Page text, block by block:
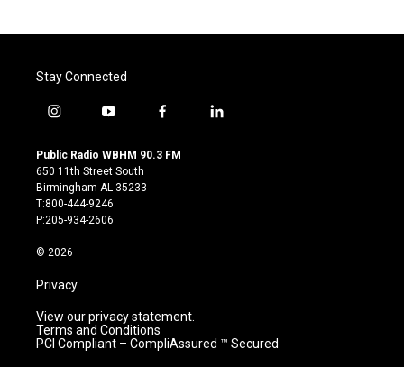
Stay Connected
i
s
t
a
g
r
m
y
u
t
u
b
e
f
c
l
Public Radio WBHM 90.3 FM
650 11th Street South
Birmingham AL 35233
T:800-444-9246
P:205-934-2606
© 2026
Privacy
View our privacy statement.
Terms and Conditions
PCI Compliant – CompliAssured ™ Secured